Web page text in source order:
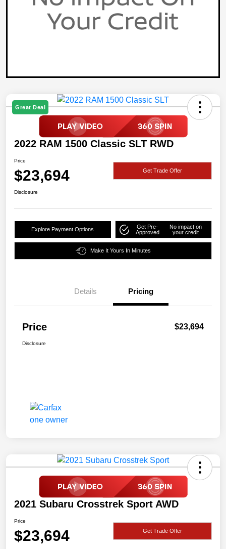
Great Deal
2022 RAM 1500 Classic SLT RWD
Price
$23,694 Get Trade Offer
Disclosure
Explore Payment Options
Get Pre-
Approved
No impact on
your credit
Make It Yours In Minutes
Details Pricing
Price $23,694
Disclosure
2021 Subaru Crosstrek Sport AWD
Price
$23,694 Get Trade Offer